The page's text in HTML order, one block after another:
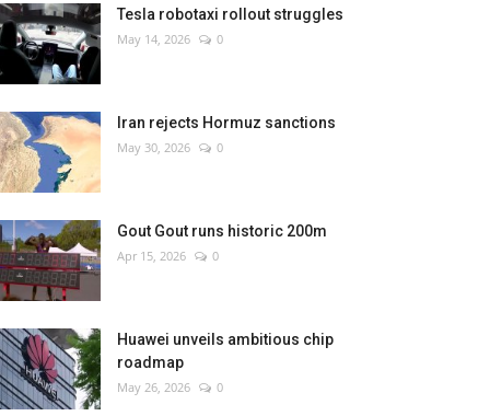
Tesla robotaxi rollout struggles
May 14, 2026 0
Iran rejects Hormuz sanctions
May 30, 2026 0
Gout Gout runs historic 200m
Apr 15, 2026 0
Huawei unveils ambitious chip
roadmap
May 26, 2026 0